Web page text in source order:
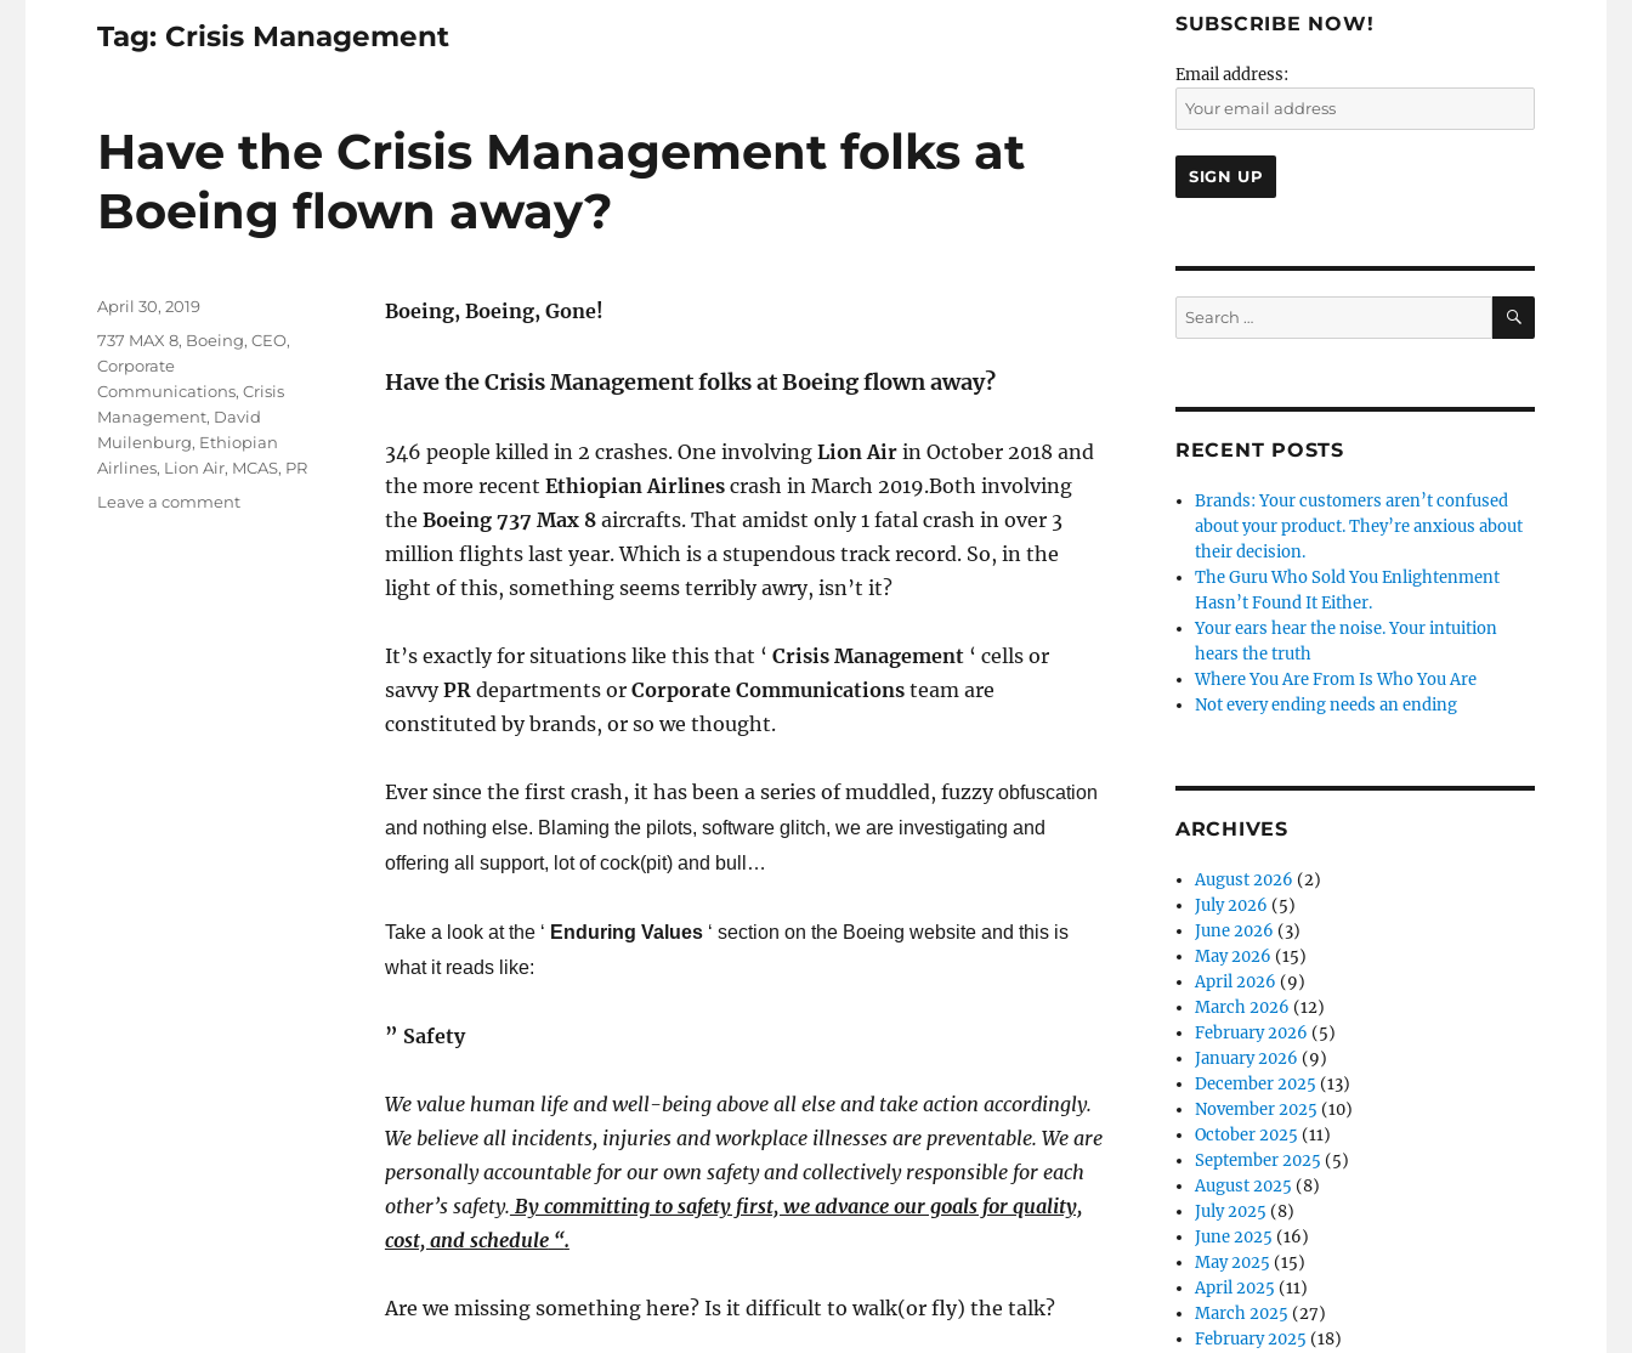
Tag: Crisis Management
​Have the Crisis Management folks at
Boeing flown away?
Boeing, Boeing, Gone!
Have the Crisis Management folks at Boeing flown away?
346 people killed in 2 crashes. One involving Lion Airin October 2018 and
the more recent Ethiopian Airlines crash in March 2019.Both involving
the Boeing 737 Max 8aircrafts.​ That amidst only 1 fatal crash in over 3
million flights last year. Which is a stupendous track record. So, in the
light of this, something seems terribly awry, isn’t it?
It’s exactly for situations like this that ‘ Crisis Management‘ cells or
savvyPR departments or Corporate Communicationsteam are
constituted by brands, or so we thought.
Ever since the first crash, it has been a series of muddled, fuzzyobfuscation
and nothing else. Blaming the pilots, software glitch, we are investigating and
offering all support, lot of cock(pit) and bull…​
Take a look at the ‘ Enduring Values‘ section on the Boeing website and this is
what it reads like:
​” ​ Safety
We value human life and well-being above all else and take action accordingly.
We believe all incidents, injuries and workplace illnesses are preventable. We are
personally accountable for our own safety and collectively responsible for each
other’s safety. By committing to safety first, we advance our goals for quality,
cost, and schedule​ “​.
​Are we missing something here? Is it difficult to walk(or fly) the talk?​
Posted
April 30, 2019
Tags
737 MAX 8, Boeing,CEO,
Corporate
Communications,Crisis
Management, David
Muilenburg, Ethiopian
Airlines, Lion Air, MCAS, PR
Leave a commenton
SUBSCRIBE NOW!
Email address:
Search
for:
SEARCH
RECENT POSTS
Brands: Your customers aren’t confused
about your product. They’re anxious about
their decision.
The Guru Who Sold You Enlightenment
Hasn’t Found It Either.
Your ears hear the noise. Your intuition
hears the truth
Where You Are From Is Who You Are
Not every ending needs an ending
ARCHIVES
August 2026 (2)
July 2026 (5)
June 2026 (3)
May 2026 (15)
April 2026 (9)
March 2026 (12)
February 2026 (5)
January 2026 (9)
December 2025 (13)
November 2025 (10)
October 2025 (11)
September 2025 (5)
August 2025 (8)
July 2025 (8)
June 2025 (16)
May 2025 (15)
April 2025 (11)
March 2025 (27)
February 2025 (18)